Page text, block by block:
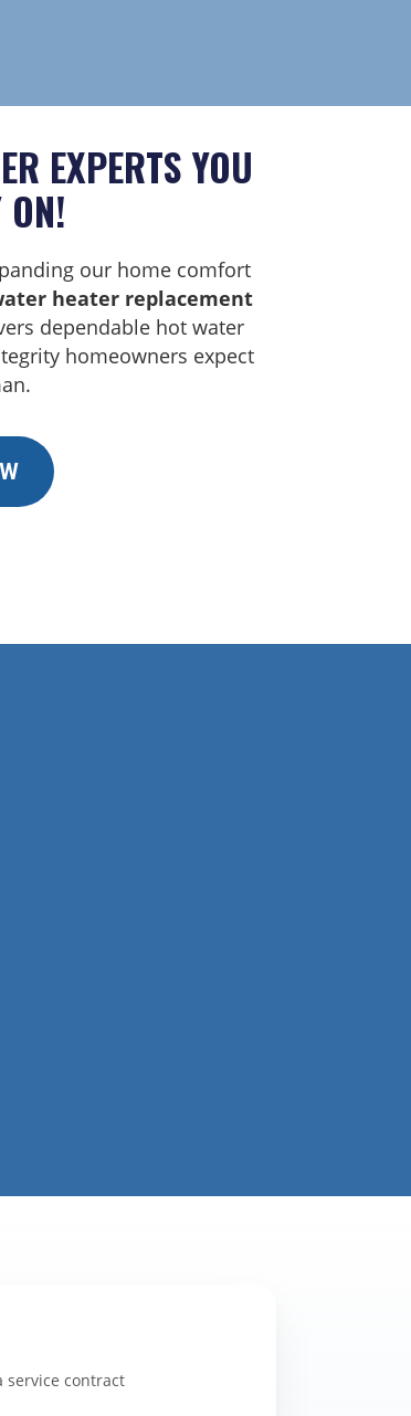
EXPERTS YOU
ON!
our home comfort
heater replacement
dependable hot water
homeowners expect
service contract